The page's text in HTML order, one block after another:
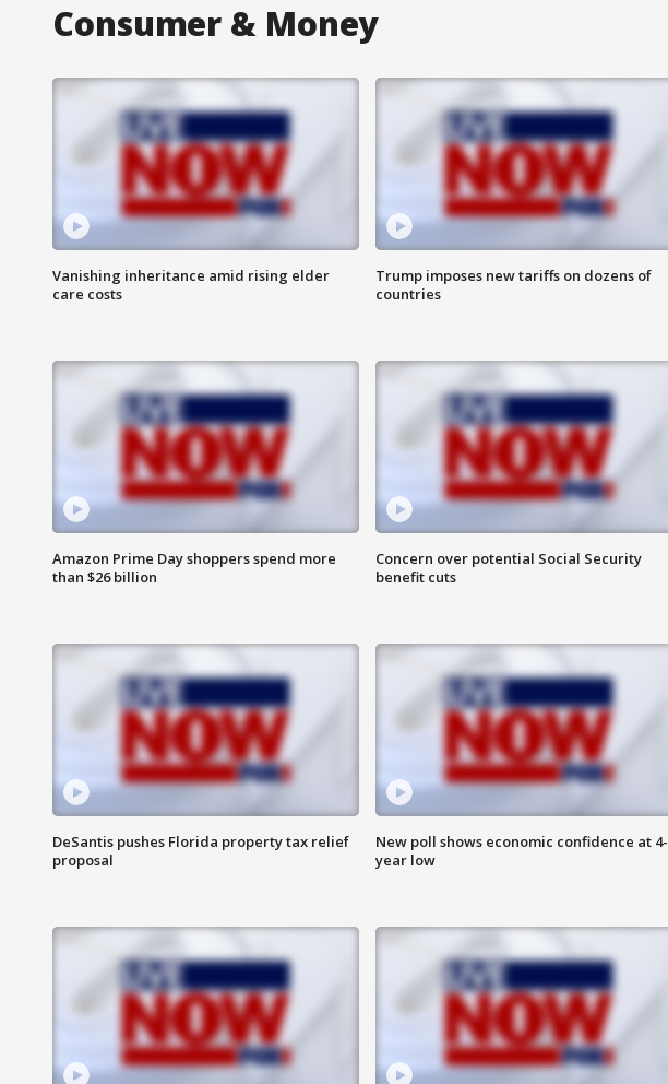
Consumer & Money
Vanishing inheritance amid rising elder
care costs
Trump imposes new tariffs on dozens of
countries
Amazon Prime Day shoppers spend more
than $26 billion
Concern over potential Social Security
benefit cuts
DeSantis pushes Florida property tax relief
proposal
New poll shows economic confidence at 4-
year low